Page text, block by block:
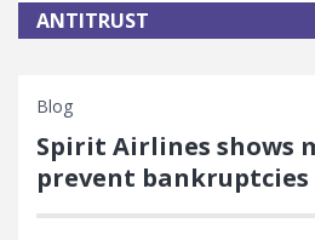
ANTITRUST
Blog
Spirit Airlines shows
prevent